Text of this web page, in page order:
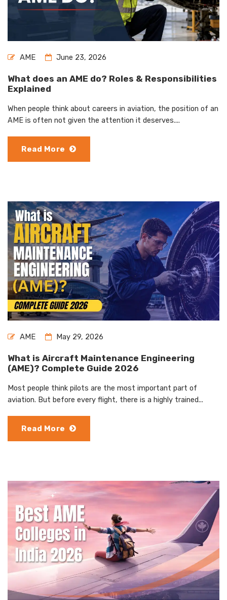
AME June 23, 2026
What does an AME do? Roles & Responsibilities
Explained
When people think about careers in aviation, the position of an
AME is often not given the attention it deserves....
Read More
AME May 29, 2026
What is Aircraft Maintenance Engineering
(AME)? Complete Guide 2026
Most people think pilots are the most important part of
aviation. But before every flight, there is a highly trained...
Read More